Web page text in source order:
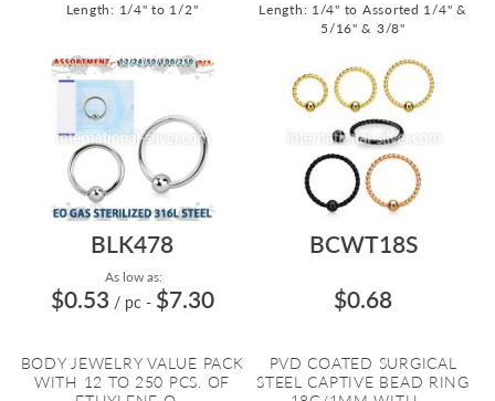
Length: 1/4" to 1/2"
Length: 1/4" to Assorted 1/4" &
5/16" & 3/8"
BLK478
As low as:
$0.53 / pc - $7.30
BODY JEWELRY VALUE PACK
WITH 12 TO 250 PCS. OF
BCWT18S
$0.68
PVD COATED SURGICAL
STEEL CAPTIVE BEAD RING